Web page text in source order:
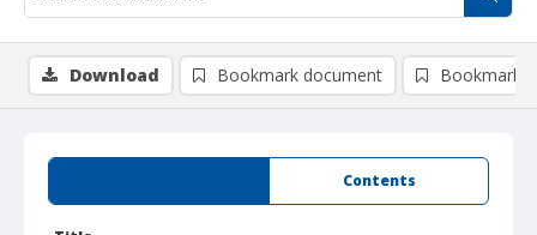
Contents
Download Bookmark document Bookmark